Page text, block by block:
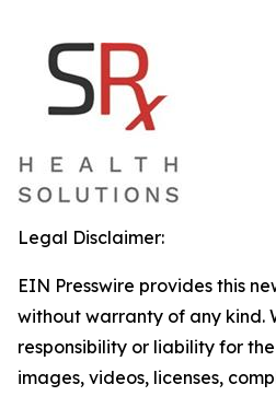
Legal Disclaimer:
EIN Presswire provides this
without warranty of any kind.
responsibility or liability for
images, videos, licenses,